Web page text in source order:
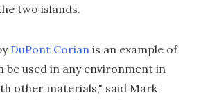
two islands.
DuPont Corian is an example of
be used in any environment in
other materials," said Mark